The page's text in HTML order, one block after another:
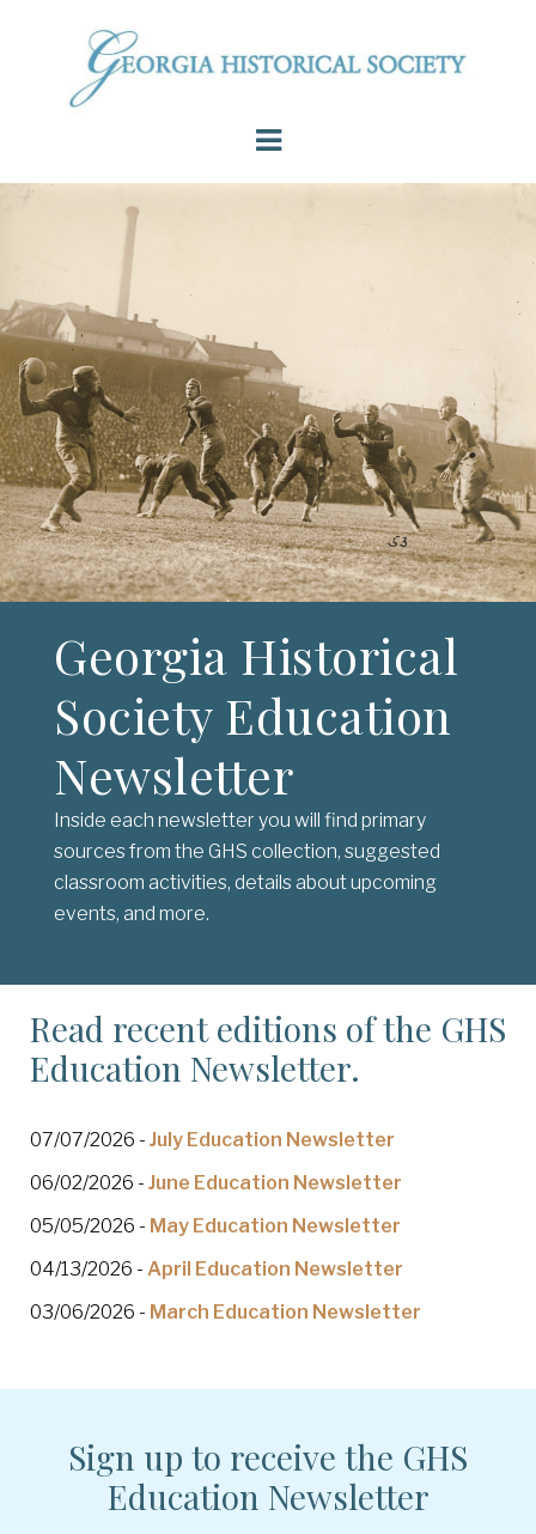
Georgia Historical
Society Education
Newsletter
Inside each newsletter you will find primary
sources from the GHS collection, suggested
classroom activities, details about upcoming
events, and more.
Read recent editions of the GHS
Education Newsletter.
07/07/2026 - July Education Newsletter
06/02/2026 - June Education Newsletter
05/05/2026 - May Education Newsletter
04/13/2026 - April Education Newsletter
03/06/2026 - March Education Newsletter
Sign up to receive the GHS
Education Newsletter